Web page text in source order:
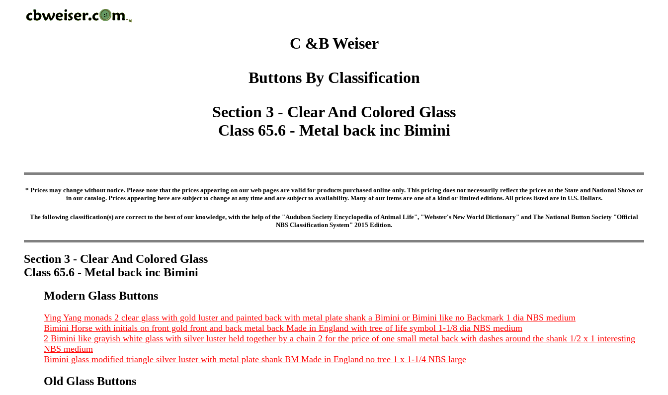
C &B Weiser
Buttons By Classification
Section 3 - Clear And Colored Glass
Class 65.6 - Metal back inc Bimini
* Prices may change without notice. Please note that the prices appearing on our web pages are valid for products purchased online only. This pricing does not necessarily reflect the prices at the State and National Shows or
in our catalog. Prices appearing here are subject to change at any time and are subject to availability. Many of our items are one of a kind or limited editions. All prices listed are in U.S. Dollars.
The following classification(s) are correct to the best of our knowledge, with the help of the "Audubon Society Encyclopedia of Animal Life", "Webster's New World Dictionary" and The National Button Society "Official
NBS Classification System" 2015 Edition.
Section 3 - Clear And Colored Glass
Class 65.6 - Metal back inc Bimini
Modern Glass Buttons
Ying Yang monads 2 clear glass with gold luster and painted back with metal plate shank a Bimini or Bimini like no Backmark 1 dia NBS medium
Bimini Horse with initials on front gold front and back metal back Made in England with tree of life symbol 1-1/8 dia NBS medium
2 Bimini like grayish white glass with silver luster held together by a chain 2 for the price of one small metal back with dashes around the shank 1/2 x 1 interesting
NBS medium
Bimini glass modified triangle silver luster with metal plate shank BM Made in England no tree 1 x 1-1/4 NBS large
Old Glass Buttons